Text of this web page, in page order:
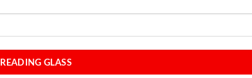
READING GLASS